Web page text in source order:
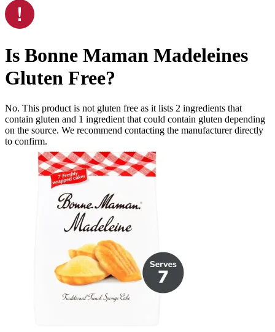
Is Bonne Maman Madeleines
Gluten Free?
No. This product is not gluten free as it lists 2 ingredients that
contain gluten and 1 ingredient that could contain gluten depending
on the source. We recommend contacting the manufacturer directly
to confirm.